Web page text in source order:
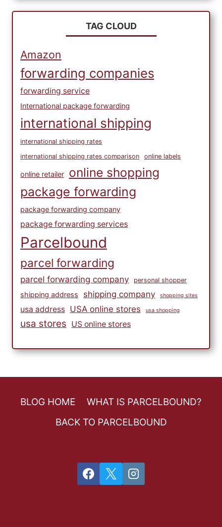
TAG CLOUD
Amazon
forwarding companies
forwarding service
International package forwarding
international shipping
international shipping rates
international shipping rates comparison
online labels
online retailer
online shopping
package forwarding
package forwarding company
package forwarding services
Parcelbound
parcel forwarding
parcel forwarding company personal shopper
shipping address shipping company shopping sites
usa address USA online stores usa shopping
usa stores US online stores
BLOG HOME
WHAT IS PARCELBOUND?
BACK TO PARCELBOUND